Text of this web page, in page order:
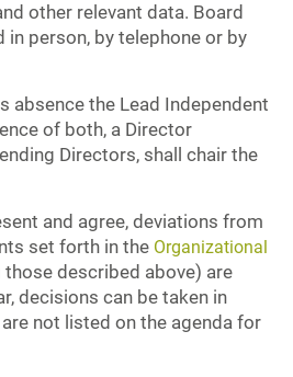
other relevant data. Board
in person, by telephone or by
absence the Lead Independent
of both, a Director
Directors, shall chair the
and agree, deviations from
set forth in the Organizational
those described above) are
decisions can be taken in
not listed on the agenda for